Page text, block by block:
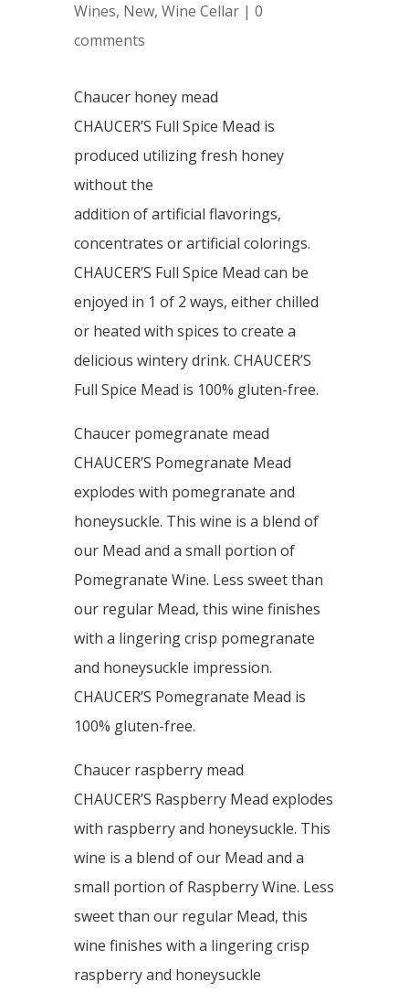
Wines, New, Wine Cellar| 0
comments
Chaucer honey mead
CHAUCER’S Full Spice Mead is
produced utilizing fresh honey
without the
addition of artificial flavorings,
concentrates or artificial colorings.
CHAUCER’S Full Spice Mead can be
enjoyed in 1 of 2 ways, either chilled
or heated with spices to create a
delicious wintery drink. CHAUCER’S
Full Spice Mead is 100% gluten-free.
Chaucer pomegranate mead
CHAUCER’S Pomegranate Mead
explodes with pomegranate and
honeysuckle. This wine is a blend of
our Mead and a small portion of
Pomegranate Wine. Less sweet than
our regular Mead, this wine finishes
with a lingering crisp pomegranate
and honeysuckle impression.
CHAUCER’S Pomegranate Mead is
100% gluten-free.
Chaucer raspberry mead
CHAUCER’S Raspberry Mead explodes
with raspberry and honeysuckle. This
wine is a blend of our Mead and a
small portion of Raspberry Wine. Less
sweet than our regular Mead, this
wine finishes with a lingering crisp
raspberry and honeysuckle